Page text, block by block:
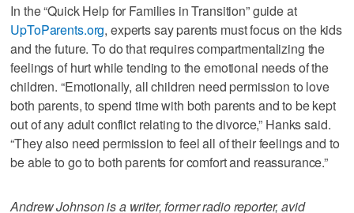
In the “Quick Help for Families in Transition” guide at
UpToParents.org, experts say parents must focus on the kids
and the future. To do that requires compartmentalizing the
feelings of hurt while tending to the emotional needs of the
children. “Emotionally, all children need permission to love
both parents, to spend time with both parents and to be kept
out of any adult conflict relating to the divorce,” Hanks said.
“They also need permission to feel all of their feelings and to
be able to go to both parents for comfort and reassurance.”
Andrew Johnson is a writer, former radio reporter, avid